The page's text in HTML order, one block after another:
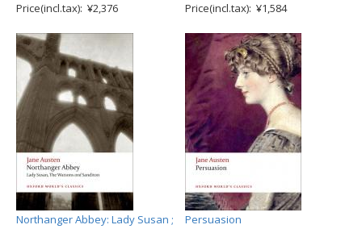
Price(incl.tax): ¥2,376
Price(incl.tax): ¥1,584
Northanger Abbey: Lady Susan ;
Persuasion